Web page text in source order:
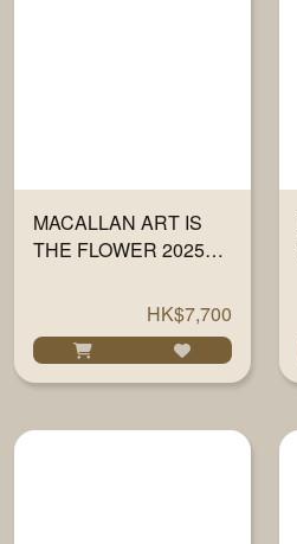
MACALLAN ART IS
THE FLOWER 2025
HK$7,700